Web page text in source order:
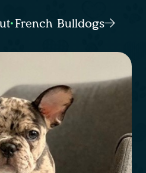
French Bulldogs